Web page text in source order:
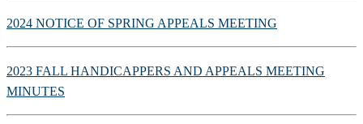
2024 NOTICE OF SPRING APPEALS MEETING
2023 FALL HANDICAPPERS AND APPEALS MEETING
MINUTES